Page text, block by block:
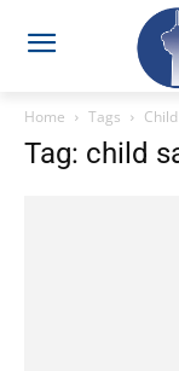
Home Tags
Tag: child